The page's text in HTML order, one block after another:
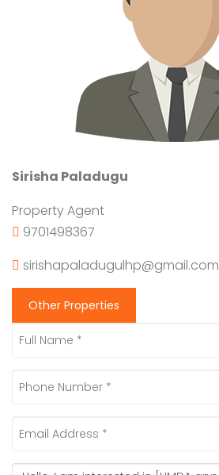
Sirisha Paladugu
Property Agent
9701498367
sirishapaladugulhp@gmail.com
Other Properties